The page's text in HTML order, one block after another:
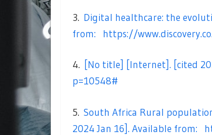
3. Digital healthcare: the
from:
https://
4. [No title] [Internet]. [cited
p=10548#
5. South Africa Rural
2024 Jan 16]. Available from: